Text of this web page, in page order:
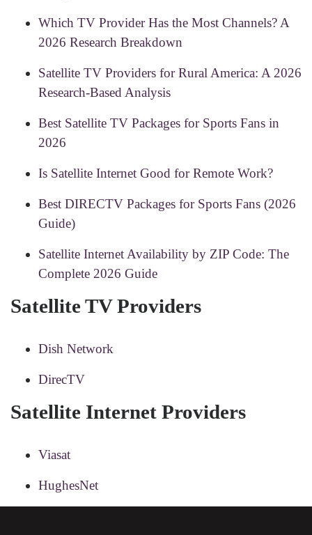
Which TV Provider Has the Most Channels? A
2026 Research Breakdown
Satellite TV Providers for Rural America: A 2026
Research-Based Analysis
Best Satellite TV Packages for Sports Fans in
2026
Is Satellite Internet Good for Remote Work?
Best DIRECTV Packages for Sports Fans (2026
Guide)
Satellite Internet Availability by ZIP Code: The
Complete 2026 Guide
Satellite TV Providers
Dish Network
DirecTV
Satellite Internet Providers
Viasat
HughesNet